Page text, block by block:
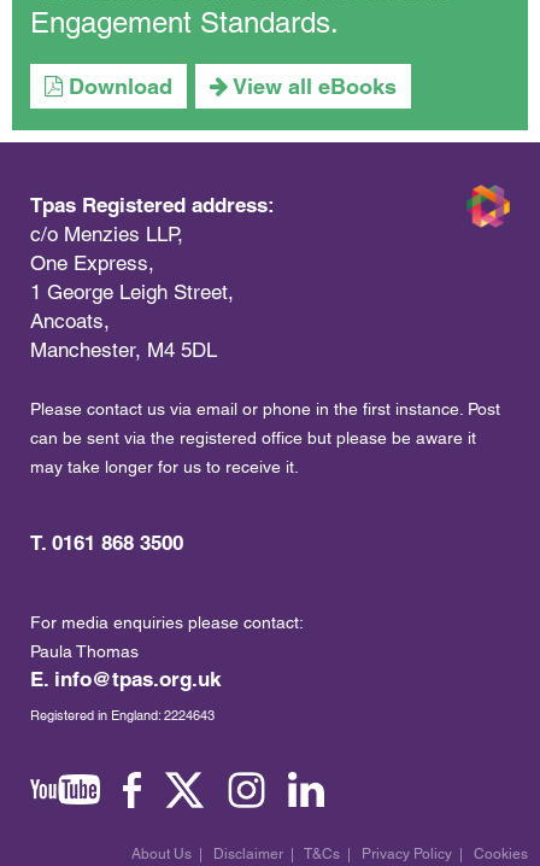
Engagement Standards.
Download View all eBooks
Tpas Registered address:
c/o Menzies LLP,
One Express,
1 George Leigh Street,
Ancoats,
Manchester, M4 5DL
Please contact us via email or phone in the first instance. Post
can be sent via the registered office but please be aware it
may take longer for us to receive it.
T. 0161 868 3500
For media enquiries please contact:
Paula Thomas
E. info@tpas.org.uk
Registered in England: 2224643
About Us Disclaimer T&Cs Privacy Policy Cookies